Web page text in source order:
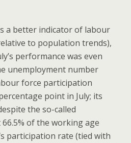
a better indicator of labour
to population trends),
performance was even
unemployment number
force participation
point in July; its
the so-called
66.5% of the working age
participation rate (tied with